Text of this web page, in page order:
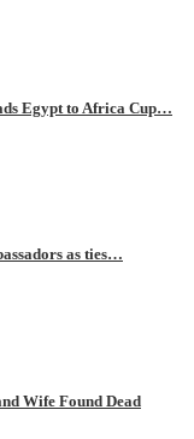
Egypt to Africa Cup…
as ties…
Wife Found Dead